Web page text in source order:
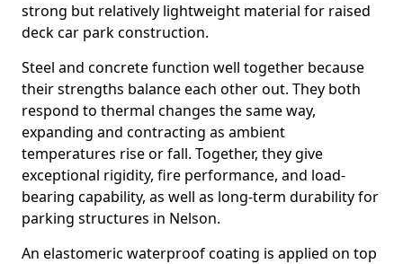
strong but relatively lightweight material for raised
deck car park construction.
Steel and concrete function well together because
their strengths balance each other out. They both
respond to thermal changes the same way,
expanding and contracting as ambient
temperatures rise or fall. Together, they give
exceptional rigidity, fire performance, and load-
bearing capability, as well as long-term durability for
parking structures in Nelson.
An elastomeric waterproof coating is applied on top